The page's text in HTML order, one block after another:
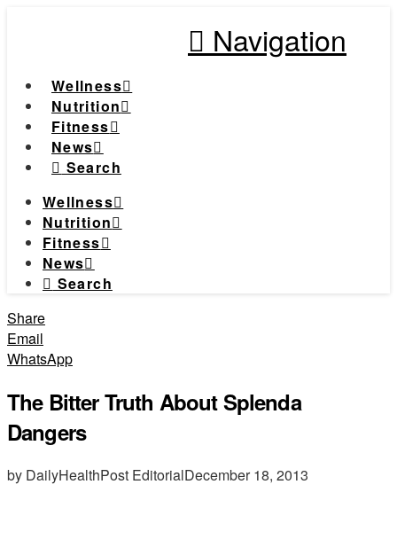
Navigation
Wellness
Nutrition
Fitness
News
Search
Wellness
Nutrition
Fitness
News
Search
Share
Email
WhatsApp
The Bitter Truth About Splenda
Dangers
by DailyHealthPost EditorialDecember 18, 2013